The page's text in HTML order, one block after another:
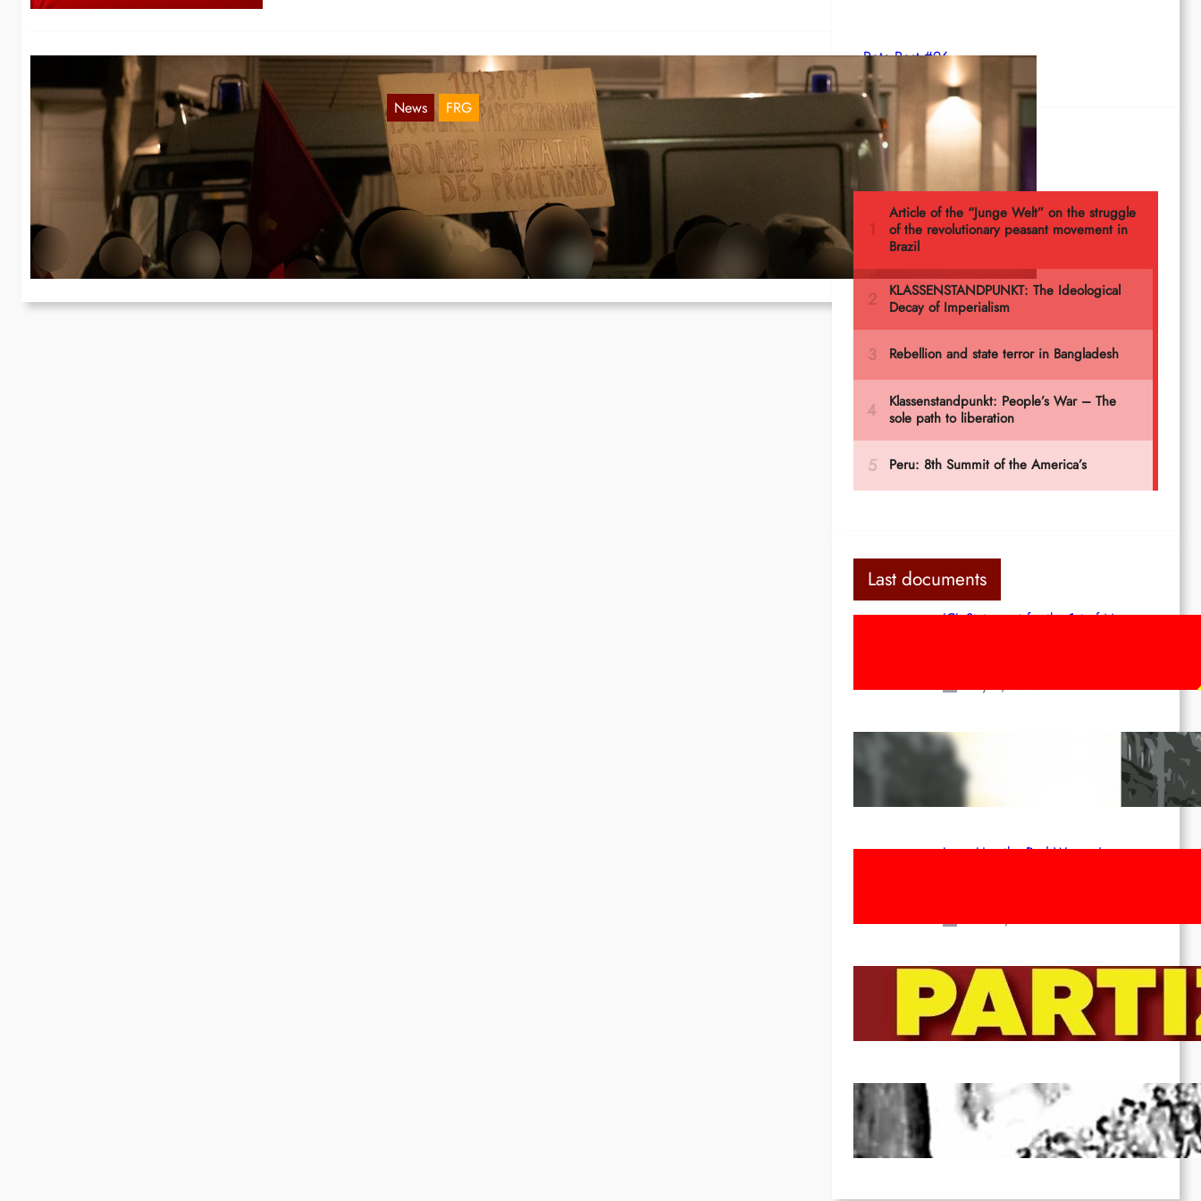
News FRG
Rally and graffiti on 18.03. in Berlin
Mar 30, 2021
On 18.03. the 150th anniversary of the Paris Commune, a rally in solidarity
with Pablo Hasél took place in Berlin.
Rote Post #96
Most read
Last documents
ICL Statement for the 1st of May:
Red League: To the streets for the
1st of May!
Long Live the Red Women’s
To the Streets for the Luxemburg-
Liebknecht-Lenin-March in 2026!
Dec 20, 2025
Pre-publication of Class-Position
#22*
Dec 7, 2025